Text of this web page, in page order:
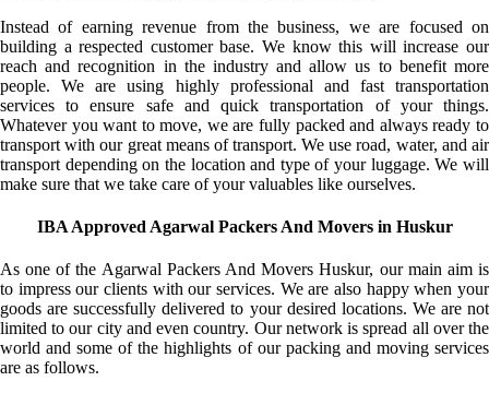
Instead of earning revenue from the business, we are focused on
building a respected customer base. We know this will increase our
reach and recognition in the industry and allow us to benefit more
people. We are using highly professional and fast transportation
services to ensure safe and quick transportation of your things.
Whatever you want to move, we are fully packed and always ready to
transport with our great means of transport. We use road, water, and air
transport depending on the location and type of your luggage. We will
make sure that we take care of your valuables like ourselves.
IBA Approved Agarwal Packers And Movers in Huskur
As one of the Agarwal Packers And Movers Huskur, our main aim is
to impress our clients with our services. We are also happy when your
goods are successfully delivered to your desired locations. We are not
limited to our city and even country. Our network is spread all over the
world and some of the highlights of our packing and moving services
are as follows.